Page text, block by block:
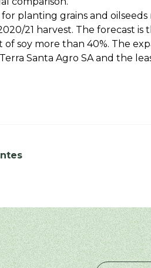
planting grains and
21 harvest. The forecast
soy more than 40%. The
Santa Agro SA and the